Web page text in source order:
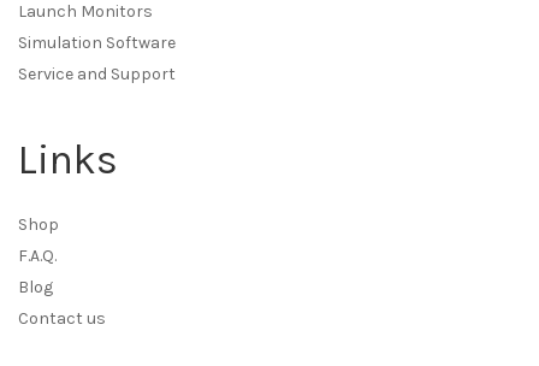
Launch Monitors
Simulation Software
Service and Support
Links
Shop
F.A.Q.
Blog
Contact us